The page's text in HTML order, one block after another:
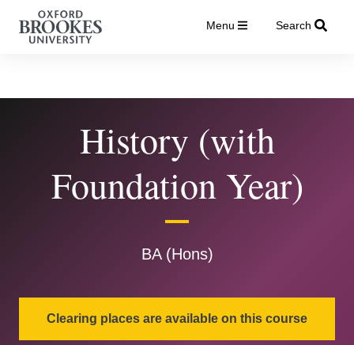
Menu Search
History (with
Foundation Year)
BA (Hons)
Clearing places are available on this course